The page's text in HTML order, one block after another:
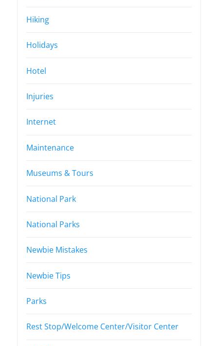
Hiking
Holidays
Hotel
Injuries
Internet
Maintenance
Museums & Tours
National Park
National Parks
Newbie Mistakes
Newbie Tips
Parks
Rest Stop/Welcome Center/Visitor Center